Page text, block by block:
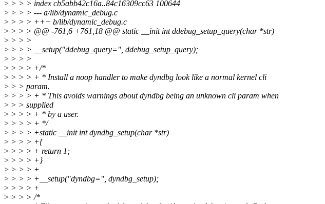
> > > > index cb5abb42c16a..84c16309cc63 100644
> > > > --- a/lib/dynamic_debug.c
> > > > +++ b/lib/dynamic_debug.c
> > > > @@ -761,6 +761,18 @@ static __init int ddebug_setup_query(char *str)
> > > >
> > > > __setup("ddebug_query=", ddebug_setup_query);
> > > >
> > > > +/*
> > > > + * Install a noop handler to make dyndbg look like a normal kernel cli
> > > param.
> > > > + * This avoids warnings about dyndbg being an unknown cli param when
> > > supplied
> > > > + * by a user.
> > > > + */
> > > > +static __init int dyndbg_setup(char *str)
> > > > +{
> > > > + return 1;
> > > > +}
> > > > +
> > > > +__setup("dyndbg=", dyndbg_setup);
> > > > +
> > > > /*